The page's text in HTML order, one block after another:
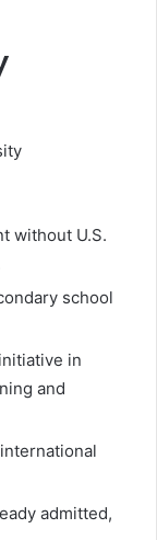
without U.S.
school
in
and
admitted,